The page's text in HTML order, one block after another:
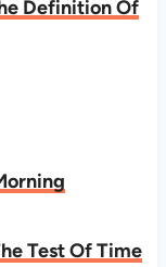
Definition Of
Test Of Time